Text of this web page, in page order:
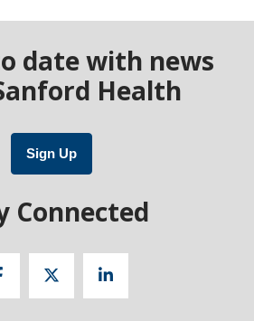
date with news
Health
Sign Up
Connected